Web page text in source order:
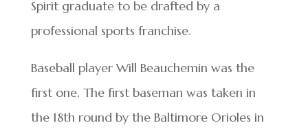
Spirit graduate to be drafted by a
professional sports franchise.
Baseball player Will Beauchemin was the
first one. The first baseman was taken in
the 18th round by the Baltimore Orioles in